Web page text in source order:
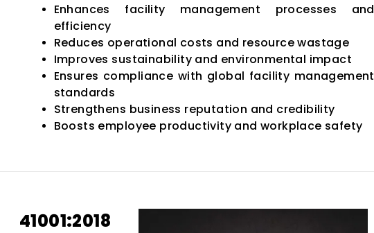
Enhances facility management processes and
efficiency
Reduces operational costs and resource wastage
Improves sustainability and environmental impact
Ensures compliance with global facility management
standards
Strengthens business reputation and credibility
Boosts employee productivity and workplace safety